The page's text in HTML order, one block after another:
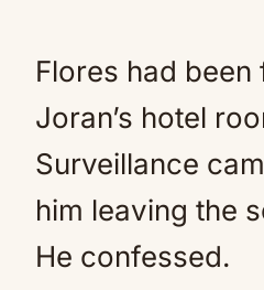
Flores had
Joran’s hotel
Surveillance
him leaving the
He confessed.